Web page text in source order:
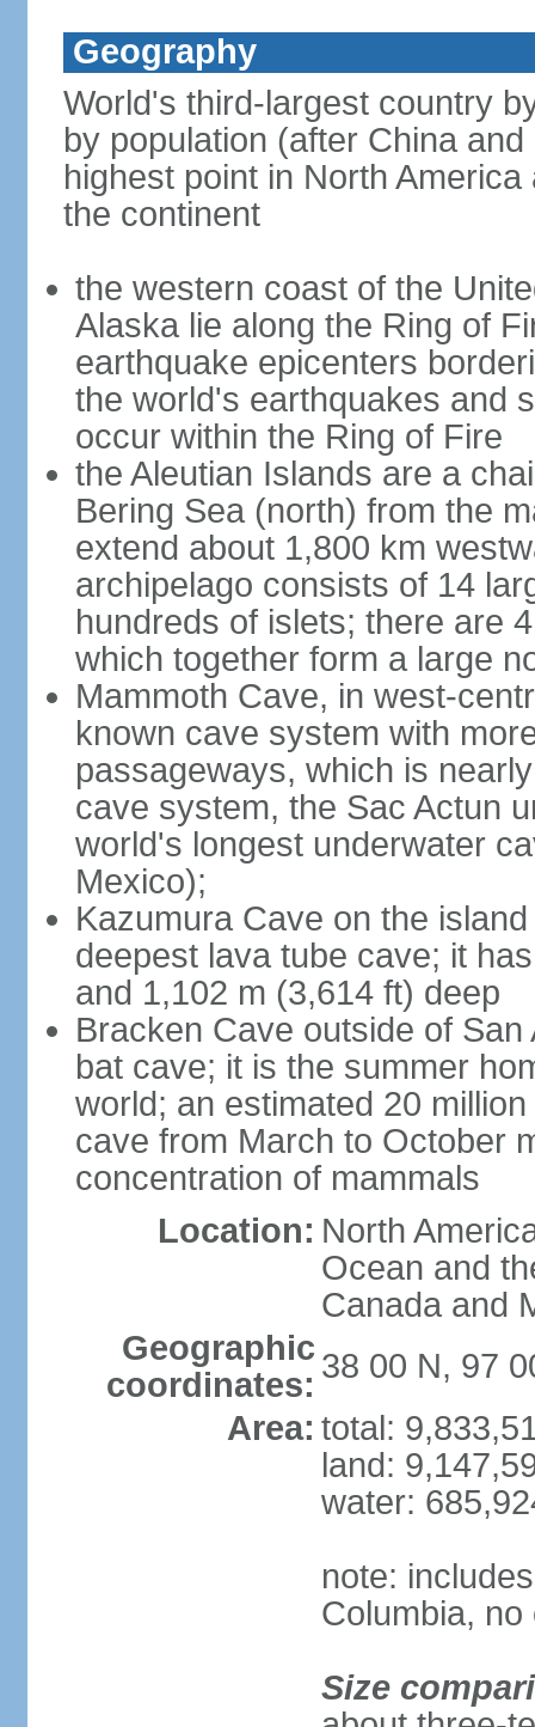
Geography
World's third-largest country
by population (after China
highest point in North
the continent
the western coast of the
Alaska lie along the Ring of
earthquake epicenters
the world's earthquakes and
occur within the Ring of Fire
the Aleutian Islands are a
Bering Sea (north) from the
extend about 1,800 km
archipelago consists of 14
hundreds of islets; there are
which together form a large
Mammoth Cave, in west-
known cave system with
passageways, which is
cave system, the Sac Actun
world's longest underwater
Mexico);
Kazumura Cave on the
deepest lava tube cave; it
and 1,102 m (3,614 ft) deep
Bracken Cave outside of
bat cave; it is the summer
world; an estimated 20
cave from March to October
concentration of mammals
Location: North
Ocean and
Canada and
Geographic
coordinates: 38 00 N, 97
Area: total:
land:
water:
note:
Columbia,
Size